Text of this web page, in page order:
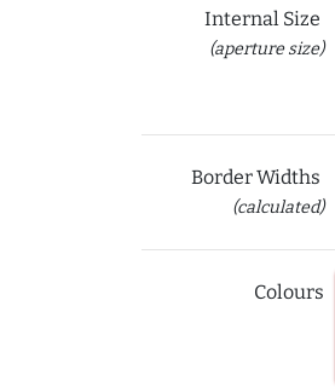
Internal Size
(aperture size)
Border Widths
(calculated)
Colours